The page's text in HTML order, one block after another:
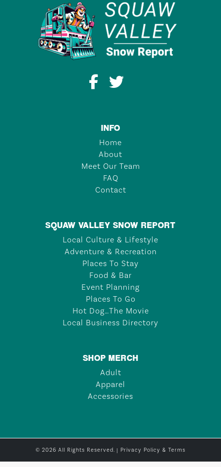
INFO
Home
About
Meet Our Team
FAQ
Contact
SQUAW VALLEY SNOW REPORT
Local Culture & Lifestyle
Adventure & Recreation
Places To Stay
Food & Bar
Event Planning
Places To Go
Hot Dog…The Movie
Local Business Directory
SHOP MERCH
Adult
Apparel
Accessories
© 2026 All Rights Reserved. | Privacy Policy & Terms